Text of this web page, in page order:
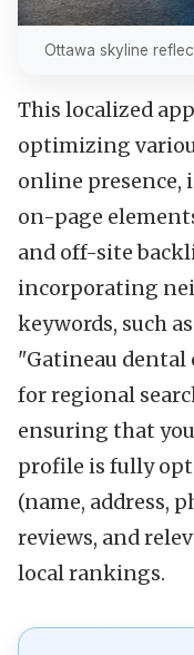
Ottawa skyline
This localized
optimizing
online presence,
on-page
and off-site
incorporating
keywords, such
"Gatineau dental
for regional
ensuring that
profile is fully
(name, address,
reviews, and
local rankings.